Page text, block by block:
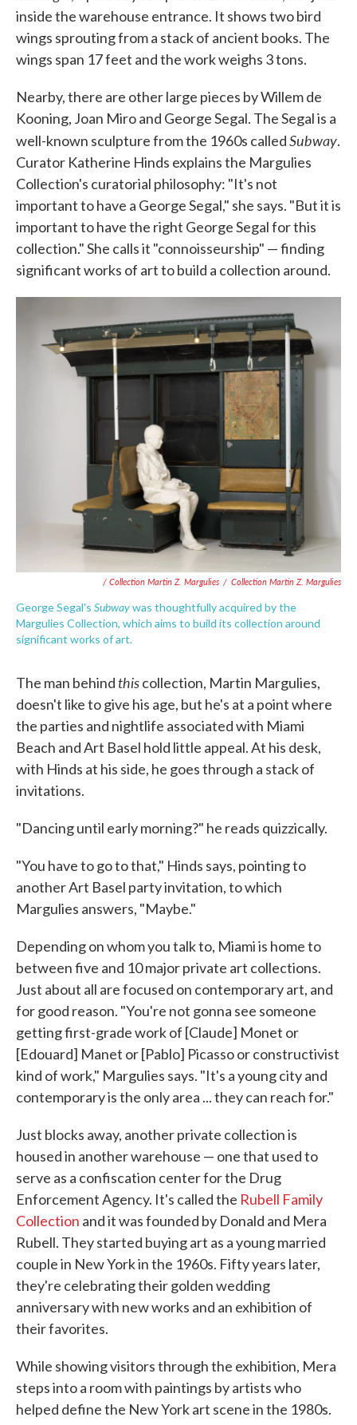
inside the warehouse entrance. It shows two bird
wings sprouting from a stack of ancient books. The
wings span 17 feet and the work weighs 3 tons.
Nearby, there are other large pieces by Willem de
Kooning, Joan Miro and George Segal. The Segal is a
well-known sculpture from the 1960s calledSubway.
Curator Katherine Hinds explains the Margulies
Collection's curatorial philosophy: "It's not
important to have a George Segal," she says. "But it is
important to have the right George Segal for this
collection." She calls it "connoisseurship" — finding
significant works of art to build a collection around.
/ Collection Martin Z. Margulies / Collection Martin Z. Margulies
George Segal's Subwaywas thoughtfully acquired by the
Margulies Collection, which aims to build its collection around
significant works of art.
The man behindthiscollection, Martin Margulies,
doesn't like to give his age, but he's at a point where
the parties and nightlife associated with Miami
Beach and Art Basel hold little appeal. At his desk,
with Hinds at his side, he goes through a stack of
invitations.
"Dancing until early morning?" he reads quizzically.
"You have to go to that," Hinds says, pointing to
another Art Basel party invitation, to which
Margulies answers, "Maybe."
Depending on whom you talk to, Miami is home to
between five and 10 major private art collections.
Just about all are focused on contemporary art, and
for good reason. "You're not gonna see someone
getting first-grade work of [Claude] Monet or
[Edouard] Manet or [Pablo] Picasso or constructivist
kind of work," Margulies says. "It's a young city and
contemporary is the only area ... they can reach for."
Just blocks away, another private collection is
housed in another warehouse — one that used to
serve as a confiscation center for the Drug
Enforcement Agency. It's called the Rubell Family
Collection and it was founded by Donald and Mera
Rubell. They started buying art as a young married
couple in New York in the 1960s. Fifty years later,
they're celebrating their golden wedding
anniversary with new works and an exhibition of
their favorites.
While showing visitors through the exhibition, Mera
steps into a room with paintings by artists who
helped define the New York art scene in the 1980s.